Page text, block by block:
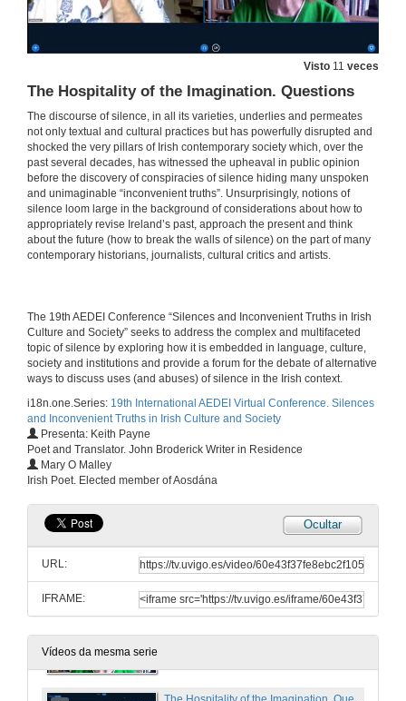
Visto 11 veces
The Hospitality of the Imagination. Questions
The discourse of silence, in all its varieties, underlies and permeates
not only textual and cultural practices but has powerfully disrupted and
shocked the very pillars of Irish contemporary society which, over the
past several decades, has witnessed the upheaval in public opinion
before the discovery of conspiracies of silence hiding many unspoken
and unimaginable “inconvenient truths”. Unsurprisingly, notions of
silence loom large in the background of considerations about how to
appropriately revise Ireland’s past, approach the present and think
about the future (how to break the walls of silence) on the part of many
contemporary historians, journalists, cultural critics and artists.
​​The 19th AEDEI Conference “Silences and Inconvenient Truths in Irish
Culture and Society” seeks to address the complex and multifaceted
topic of silence by exploring how it is embedded in language, culture,
society and institutions and provide a forum for the debate of alternative
ways to discuss uses (and abuses) of silence in the Irish context.
i18n.one.Series: 19th International AEDEI Virtual Conference. Silences
and Inconvenient Truths in Irish Culture and Society
Presenta: Keith Payne
Poet and Translator. John Broderick Writer in Residence
Mary O Malley
Irish Poet. Elected member of Aosdána
Ocultar
URL:
IFRAME:
Vídeos da mesma serie
“Hear no Evil, See no Evil”: Clerical Sex Abuse and the Conspiracy of Silence
27 de maio de 2021
Irish Emigration and Irish Institutional Abuse in the Twentieth Century: A Review in Light of Memory
27 de maio de 2021
27 de maio de 2021
27 de maio de 2021
27 de maio de 2021
Presentation of Mary O'Malley
27 de maio de 2021
The Hospitality of the Imagination